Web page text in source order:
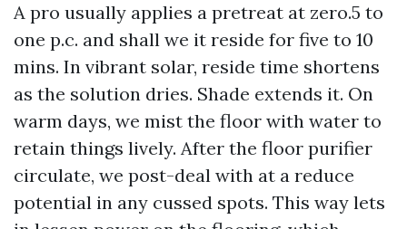
A pro usually applies a pretreat at zero.5 to
one p.c. and shall we it reside for five to 10
mins. In vibrant solar, reside time shortens
as the solution dries. Shade extends it. On
warm days, we mist the floor with water to
retain things lively. After the floor purifier
circulate, we post-deal with at a reduce
potential in any cussed spots. This way lets